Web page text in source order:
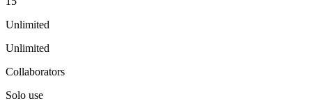
Unlimited
Unlimited
Collaborators
Solo use